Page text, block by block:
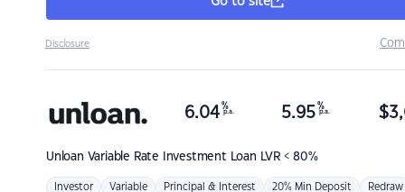
Disclosure
Unloan Variable Rate Investment Loan LVR < 80%
6.04 %
p.a. 5.95 %
p.a. $
Investor Variable Principal & Interest 20% Min Deposit Redraw